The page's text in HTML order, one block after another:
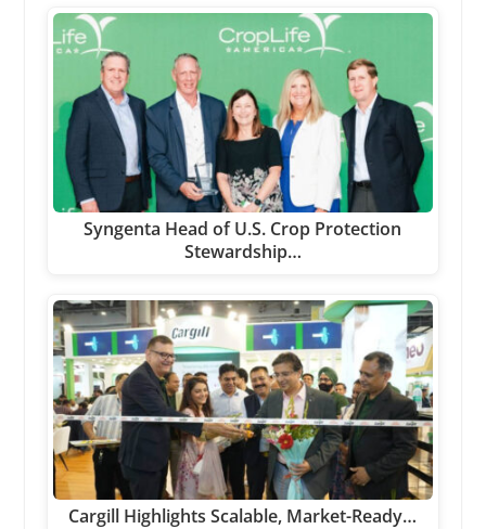
Syngenta Head of U.S. Crop Protection
Stewardship…
Cargill Highlights Scalable, Market-Ready…